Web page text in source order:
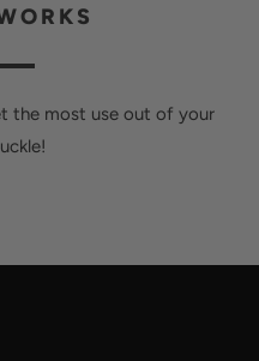
the most use out of your